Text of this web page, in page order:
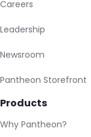
Careers
Leadership
Newsroom
Pantheon Storefront
Products
Why Pantheon?